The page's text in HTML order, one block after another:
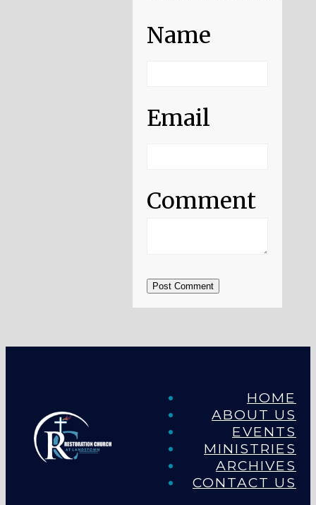
Name
Email
Comment
Post Comment
HOME
ABOUT US
EVENTS
MINISTRIES
ARCHIVES
CONTACT US